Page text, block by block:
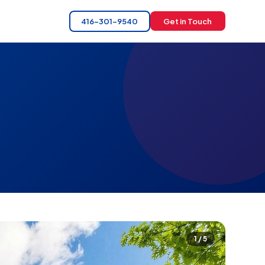
416-301-9540 Get in Touch
1 / 5